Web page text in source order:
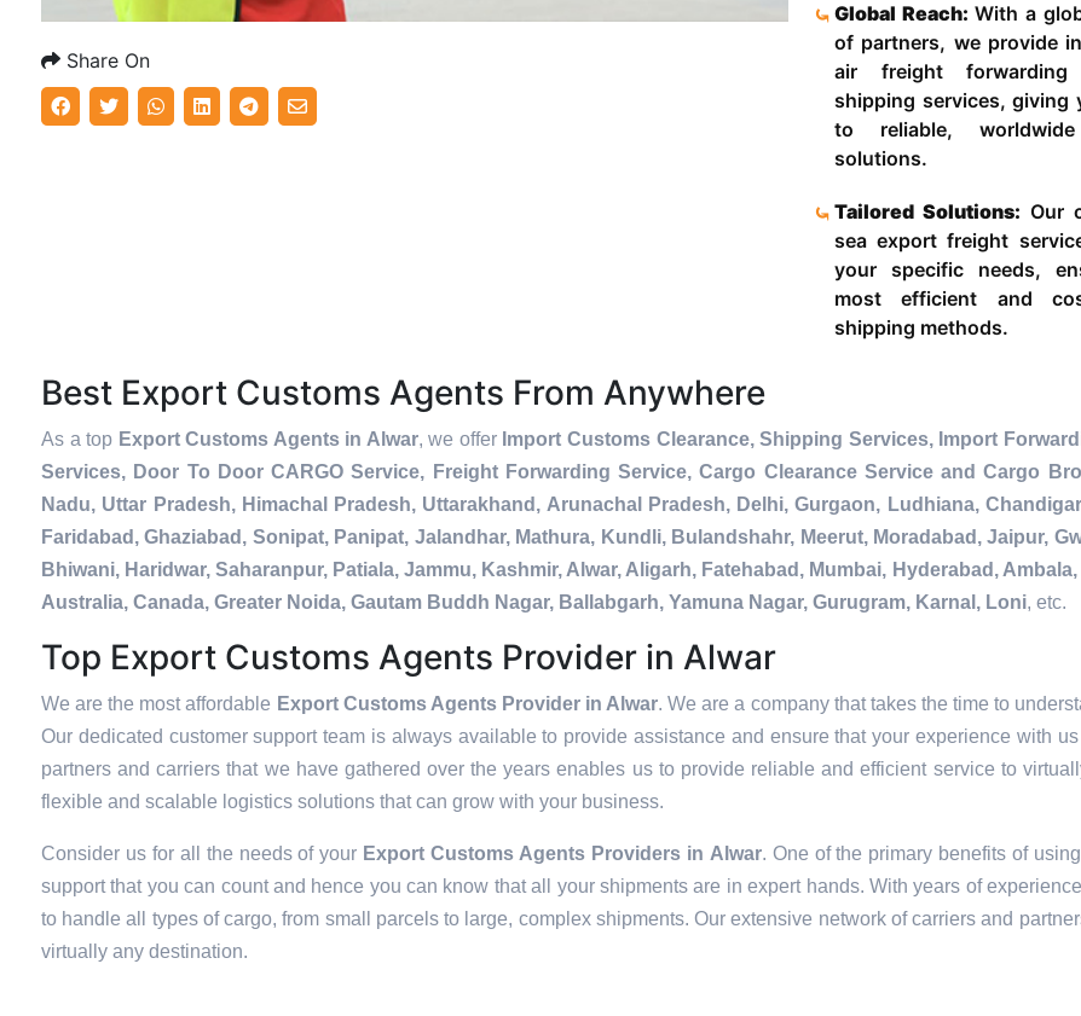
Share On
Global Reach: With a
of partners, we provide
air freight
shipping services, giving
to reliable,
solutions.
Tailored Solutions: Our
sea export freight
your specific needs,
most efficient and
shipping methods.
Best Export Customs Agents From Anywhere
As a top Export Customs Agents in Alwar, we offer Import Customs Clearance, Shipping Services, Import
Services, Door To Door CARGO Service, Freight Forwarding Service, Cargo Clearance Service and Cargo
Nadu, Uttar Pradesh, Himachal Pradesh, Uttarakhand, Arunachal Pradesh, Delhi, Gurgaon, Ludhiana,
Faridabad, Ghaziabad, Sonipat, Panipat, Jalandhar, Mathura, Kundli, Bulandshahr, Meerut, Moradabad, Jaipur,
Bhiwani, Haridwar, Saharanpur, Patiala, Jammu, Kashmir, Alwar, Aligarh, Fatehabad, Mumbai, Hyderabad,
Australia, Canada, Greater Noida, Gautam Buddh Nagar, Ballabgarh, Yamuna Nagar, Gurugram, Karnal, Loni, etc.
Top Export Customs Agents Provider in Alwar
We are the most affordable Export Customs Agents Provider in Alwar. We are a company that takes the time to
Our dedicated customer support team is always available to provide assistance and ensure that your experience with
partners and carriers that we have gathered over the years enables us to provide reliable and efficient service to
flexible and scalable logistics solutions that can grow with your business.
Consider us for all the needs of your Export Customs Agents Providers in Alwar. One of the primary benefits of
support that you can count and hence you can know that all your shipments are in expert hands. With years of
to handle all types of cargo, from small parcels to large, complex shipments. Our extensive network of carriers and
virtually any destination.